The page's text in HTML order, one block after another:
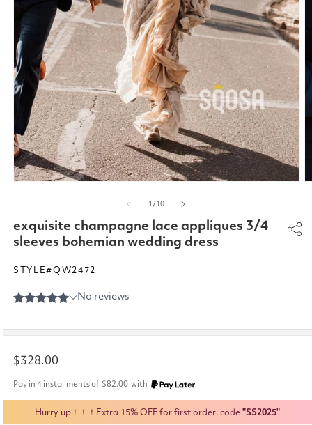
modal
1 /of
10
exquisite champagne lace appliques 3/4
sleeves bohemian wedding dress
STYLE#QW2472
Regular
price
$328.00
Pay in 4 installments of $82.00 with
Hurry up！！！Extra 15% OFF for first order. code "SS2025"